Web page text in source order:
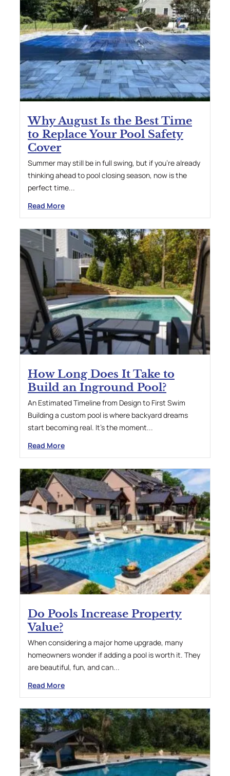
Why August Is the Best Time
to Replace Your Pool Safety
Cover
Summer may still be in full swing, but if you’re already
thinking ahead to pool closing season, now is the
perfect time...
Read More
How Long Does It Take to
Build an Inground Pool?
An Estimated Timeline from Design to First Swim
Building a custom pool is where backyard dreams
start becoming real. It’s the moment...
Read More
Do Pools Increase Property
Value?
When considering a major home upgrade, many
homeowners wonder if adding a pool is worth it. They
are beautiful, fun, and can...
Read More